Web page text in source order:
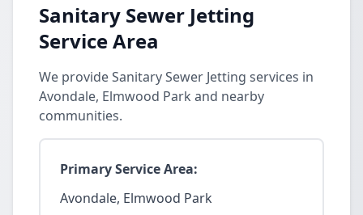
Sanitary Sewer Jetting
Service Area
We provide Sanitary Sewer Jetting services in
Avondale, Elmwood Park and nearby
communities.
Primary Service Area:
Avondale, Elmwood Park